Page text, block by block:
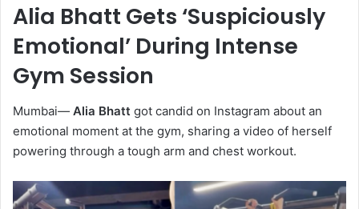
Alia Bhatt Gets ‘Suspiciously
Emotional’ During Intense
Gym Session
Mumbai— Alia Bhatt got candid on Instagram about an
emotional moment at the gym, sharing a video of herself
powering through a tough arm and chest workout.